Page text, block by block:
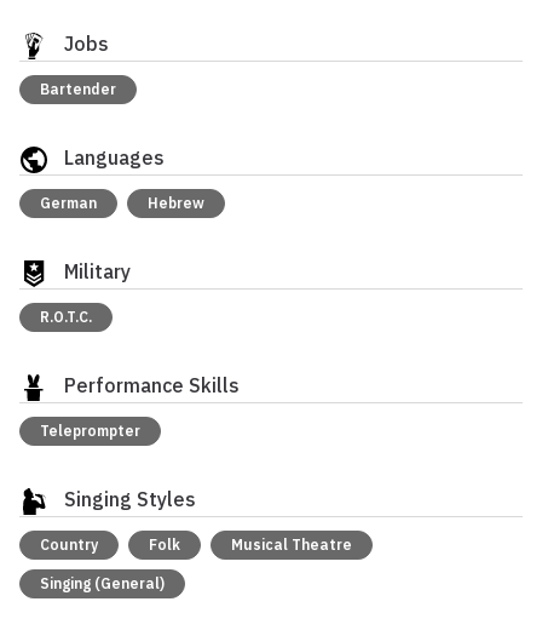
Jobs
Bartender
Languages
German Hebrew
Military
R.O.T.C.
Performance Skills
Teleprompter
Singing Styles
Country Folk Musical Theatre
Singing (General)